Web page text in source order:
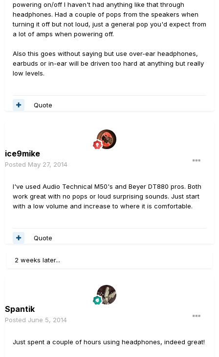
powering on/off I haven't had anything like that through
headphones. Had a couple of pops from the speakers when
turning it off but not loud, just a general pop you'd expect from
a lot of amps when powering off.
Also this goes without saying but use over-ear headphones,
earbuds or in-ear will be driven too hard at anything but really
low levels.
Quote
ice9mike
Posted May 27, 2014
I've used Audio Technical M50's and Beyer DT880 pros. Both
work great with no pops or loud surprising sounds. Just start
with a low volume and increase to where it is comfortable.
Quote
2 weeks later...
Spantik
Posted June 5, 2014
Just spent a couple of hours using headphones, indeed great!